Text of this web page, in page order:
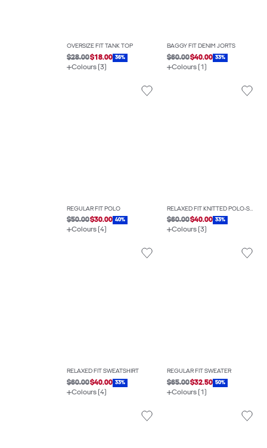
OVERSIZE FIT TANK TOP
$28.00$18.00 36%
Colours (3)
BAGGY FIT DENIM JORTS
$60.00$40.00 33%
Colours (1)
REGULAR FIT POLO
$50.00$30.00 40%
Colours (4)
RELAXED FIT KNITTED POLO-SHIRT
$60.00$40.00 33%
Colours (3)
RELAXED FIT SWEATSHIRT
$60.00$40.00 33%
Colours (4)
REGULAR FIT SWEATER
$65.00$32.50 50%
Colours (1)